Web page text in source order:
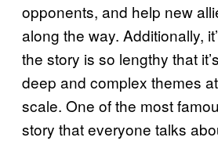
opponents, and help new
along the way. Additionally,
the story is so lengthy that
deep and complex themes
scale. One of the most
story that everyone talks